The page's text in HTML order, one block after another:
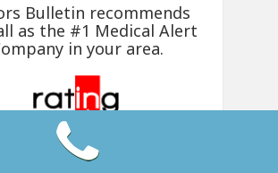
Bulletin recommends
as the #1 Medical Alert
in your area.
4.5 Rating